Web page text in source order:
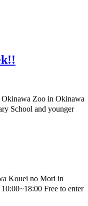
Zoo in Okinawa
School and younger
Kouei no Mori in
Free to enter